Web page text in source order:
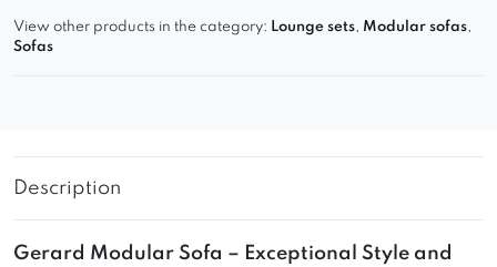
View other products in the category: Lounge sets, Modular sofas,
Sofas
Description
Gerard Modular Sofa – Exceptional Style and